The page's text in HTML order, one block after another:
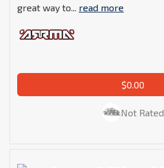
great way to... read more
$0.00
Not Rated